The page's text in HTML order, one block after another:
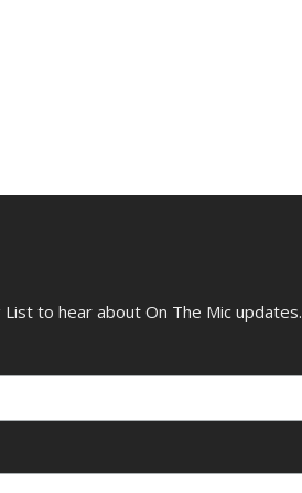
List to hear about On The Mic updates.